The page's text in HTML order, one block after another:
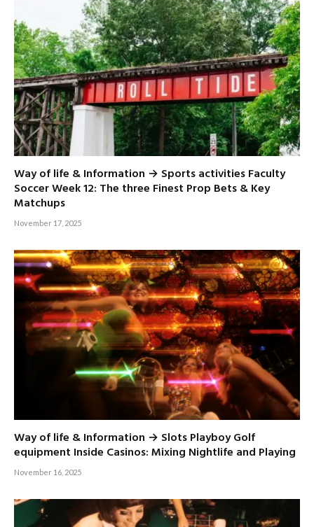
Way of life & Information → Sports activities Faculty
Soccer Week 12: The three Finest Prop Bets & Key
Matchups
November 17, 2025
Way of life & Information → Slots Playboy Golf
equipment Inside Casinos: Mixing Nightlife and Playing
November 16, 2025